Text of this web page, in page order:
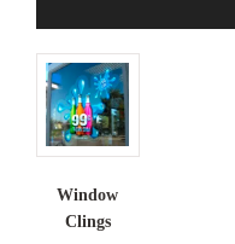
Window
Clings